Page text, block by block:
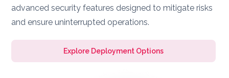
advanced security features designed to mitigate risks
and ensure uninterrupted operations.
Explore Deployment Options